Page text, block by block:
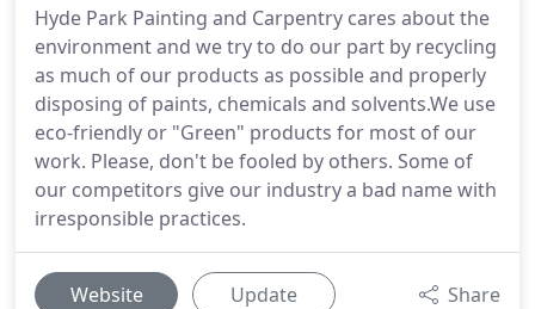
Hyde Park Painting and Carpentry cares about the
environment and we try to do our part by recycling
as much of our products as possible and properly
disposing of paints, chemicals and solvents.We use
eco-friendly or "Green" products for most of our
work. Please, don't be fooled by others. Some of
our competitors give our industry a bad name with
irresponsible practices.
Website Update Share